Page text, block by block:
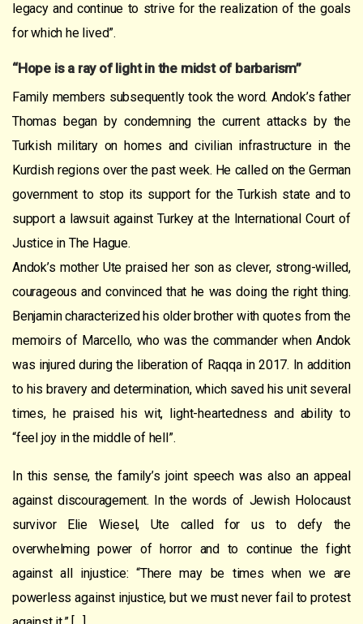
legacy and continue to strive for the realization of the goals
for which he lived”.
“Hope is a ray of light in the midst of barbarism”
Family members subsequently took the word. Andok’s father
Thomas began by condemning the current attacks by the
Turkish military on homes and civilian infrastructure in the
Kurdish regions over the past week. He called on the German
government to stop its support for the Turkish state and to
support a lawsuit against Turkey at the International Court of
Justice in The Hague.
Andok’s mother Ute praised her son as clever, strong-willed,
courageous and convinced that he was doing the right thing.
Benjamin characterized his older brother with quotes from the
memoirs of Marcello, who was the commander when Andok
was injured during the liberation of Raqqa in 2017. In addition
to his bravery and determination, which saved his unit several
times, he praised his wit, light-heartedness and ability to
“feel joy in the middle of hell”.
In this sense, the family’s joint speech was also an appeal
against discouragement. In the words of Jewish Holocaust
survivor Elie Wiesel, Ute called for us to defy the
overwhelming power of horror and to continue the fight
against all injustice: “There may be times when we are
powerless against injustice, but we must never fail to protest